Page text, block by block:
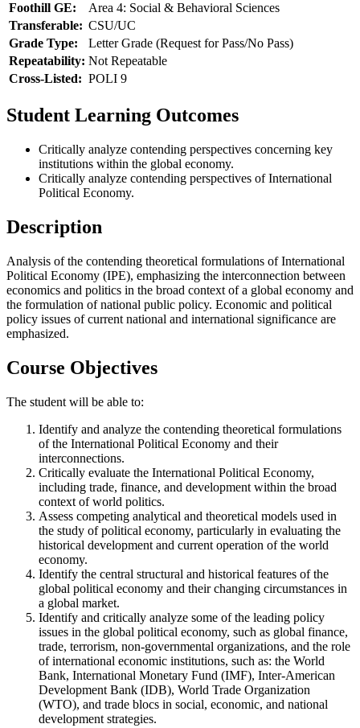
Foothill GE:
Area 4: Social & Behavioral Sciences
Transferable: CSU/UC
Grade Type:
Letter Grade (Request for Pass/No Pass)
Repeatability: Not Repeatable
Cross-Listed: POLI 9
Student Learning Outcomes
Critically analyze contending perspectives concerning key
institutions within the global economy.
Critically analyze contending perspectives of International
Political Economy.
Description
Analysis of the contending theoretical formulations of International
Political Economy (IPE), emphasizing the interconnection between
economics and politics in the broad context of a global economy and
the formulation of national public policy. Economic and political
policy issues of current national and international significance are
emphasized.
Course Objectives
The student will be able to:
Identify and analyze the contending theoretical formulations
of the International Political Economy and their
interconnections.
Critically evaluate the International Political Economy,
including trade, finance, and development within the broad
context of world politics.
Assess competing analytical and theoretical models used in
the study of political economy, particularly in evaluating the
historical development and current operation of the world
economy.
Identify the central structural and historical features of the
global political economy and their changing circumstances in
a global market.
Identify and critically analyze some of the leading policy
issues in the global political economy, such as global finance,
trade, terrorism, non-governmental organizations, and the role
of international economic institutions, such as: the World
Bank, International Monetary Fund (IMF), Inter-American
Development Bank (IDB), World Trade Organization
(WTO), and trade blocs in social, economic, and national
development strategies.